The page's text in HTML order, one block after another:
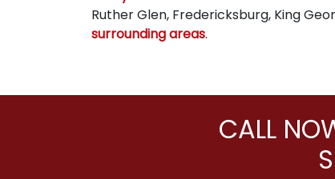
Ruther Glen, Fredericksburg, King
surrounding areas.
CALL